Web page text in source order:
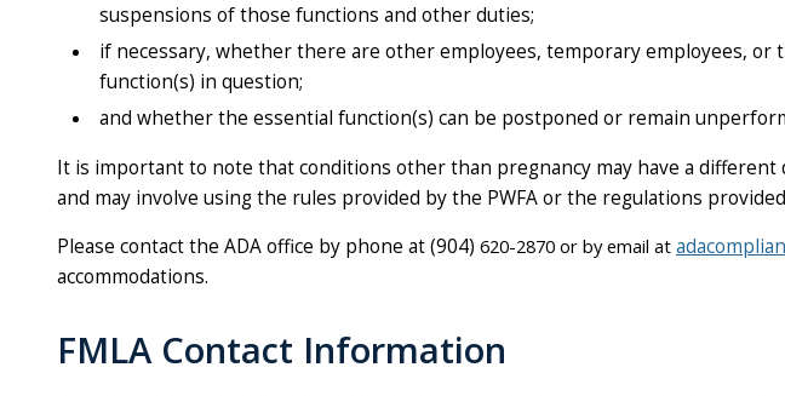
suspensions of those functions and other duties;
if necessary, whether there are other employees, temporary employees,
function(s) in question;
and whether the essential function(s) can be postponed or remain
It is important to note that conditions other than pregnancy may have a different
and may involve using the rules provided by the PWFA or the regulations
Please contact the ADA office by phone at (904) 620-2870 or by email at
accommodations.
FMLA Contact Information